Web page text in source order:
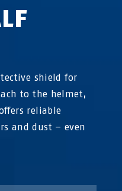
shield for
to the helmet,
reliable
and dust – even